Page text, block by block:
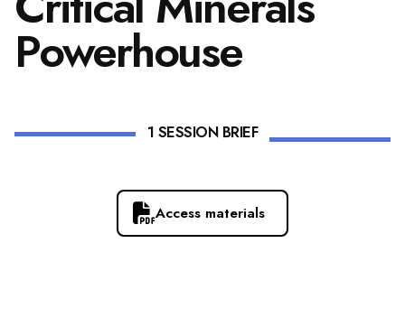
Powerhouse
1 SESSION BRIEF
Access materials